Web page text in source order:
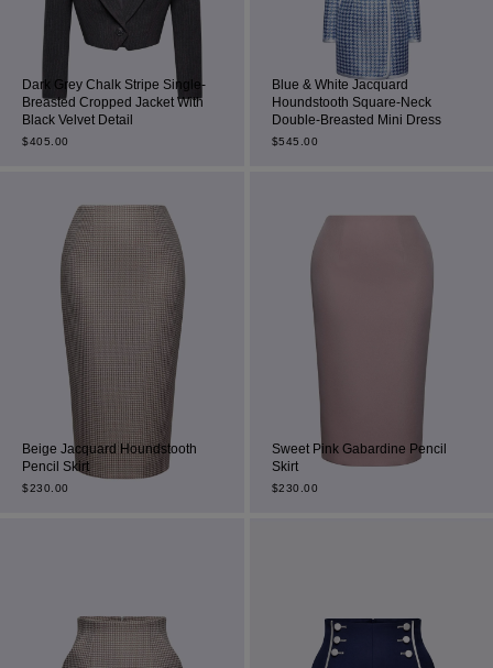
Dark Grey Chalk Stripe Single-
Breasted Cropped Jacket With
Black Velvet Detail
$405.00
Blue & White Jacquard
Houndstooth Square-Neck
Double-Breasted Mini Dress
$545.00
Beige Jacquard Houndstooth
Pencil Skirt
$230.00
Sweet Pink Gabardine Pencil
Skirt
$230.00